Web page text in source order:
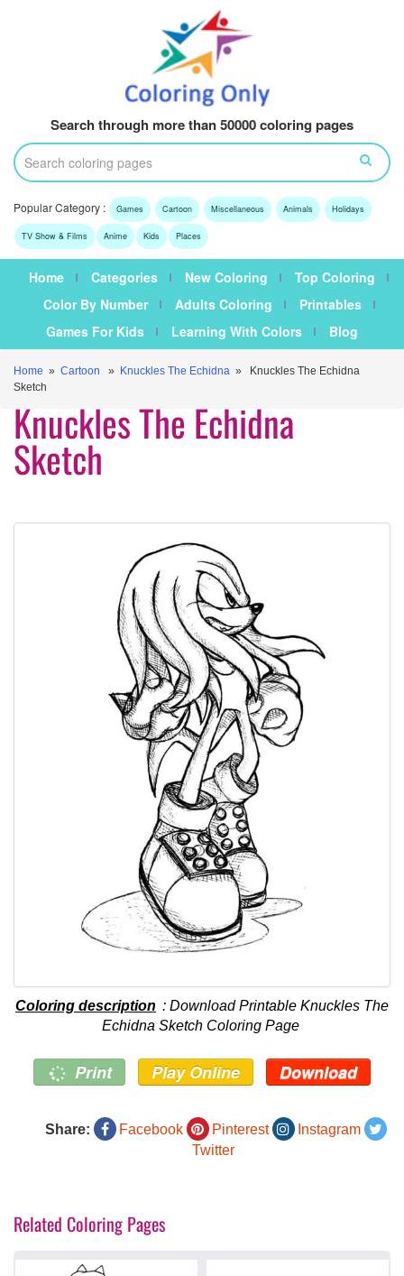
Search through more than 50000 coloring pages
Popular Category : Games Cartoon Miscellaneous Animals Holidays
TV Show & Films Anime Kids Places
Home Categories New Coloring
Top Coloring
Color By Number
Adults Coloring
Printables
Games For Kids
Learning With Colors Blog
Home » Cartoon » Knuckles The Echidna » Knuckles The Echidna
Sketch
Knuckles The Echidna
Sketch
Coloring description : Download Printable Knuckles The
Echidna Sketch Coloring Page
Print Play Online Download
Share: Facebook Pinterest
Instagram
Twitter
Related Coloring Pages